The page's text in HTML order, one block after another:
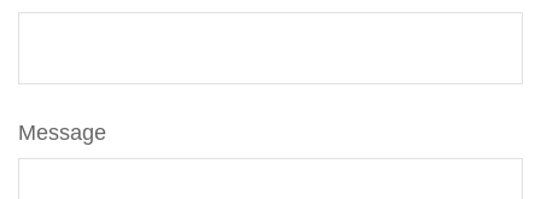
Message